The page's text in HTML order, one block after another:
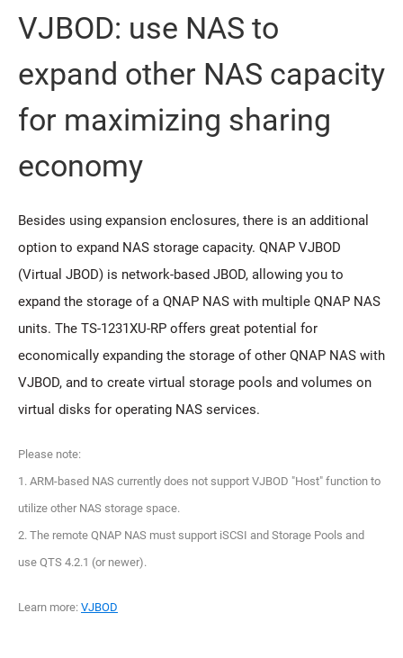
VJBOD: use NAS to
expand other NAS capacity
for maximizing sharing
economy
Besides using expansion enclosures, there is an additional
option to expand NAS storage capacity. QNAP VJBOD
(Virtual JBOD) is network-based JBOD, allowing you to
expand the storage of a QNAP NAS with multiple QNAP NAS
units. The TS-1231XU-RP offers great potential for
economically expanding the storage of other QNAP NAS with
VJBOD, and to create virtual storage pools and volumes on
virtual disks for operating NAS services.
Please note:
1. ARM-based NAS currently does not support VJBOD "Host" function to
utilize other NAS storage space.
2. The remote QNAP NAS must support iSCSI and Storage Pools and
use QTS 4.2.1 (or newer).
Learn more: VJBOD